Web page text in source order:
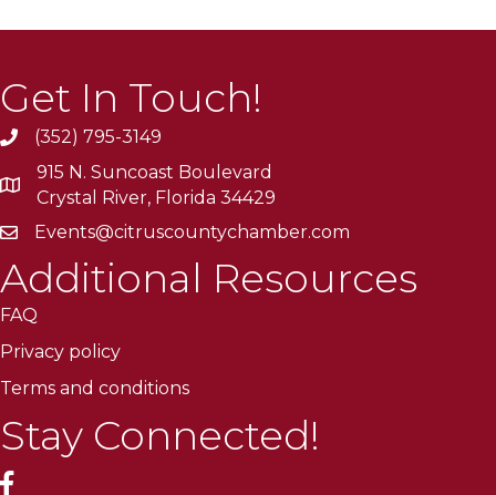
Get In Touch!
(352) 795-3149
915 N. Suncoast Boulevard
Crystal River, Florida 34429
Events@citruscountychamber.com
Additional Resources
FAQ
Privacy policy
Terms and conditions
Stay Connected!
facebook